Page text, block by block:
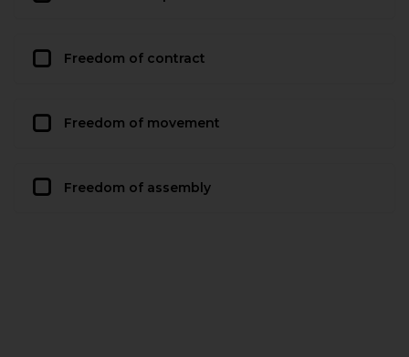
Freedom of contract
Freedom of movement
Freedom of assembly